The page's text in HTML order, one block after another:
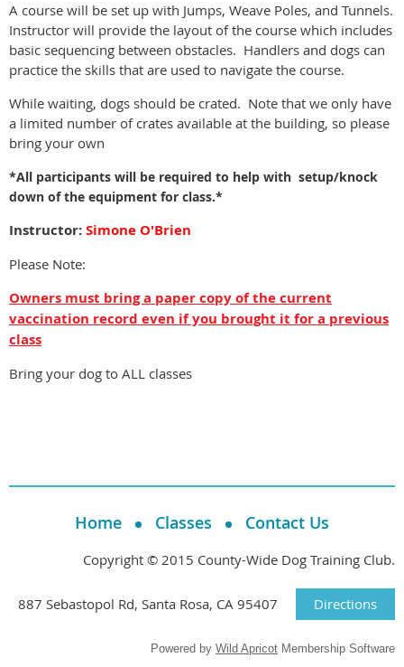
A course will be set up with Jumps, Weave Poles, and Tunnels.
Instructor will provide the layout of the course which includes
basic sequencing between obstacles. Handlers and dogs can
practice the skills that are used to navigate the course.
While waiting, dogs should be crated. Note that we only have
a limited number of crates available at the building, so please
bring your own
*All participants will be required to help with setup/knock
down of the equipment for class.*
Instructor:Simone O'Brien
Please Note:
Owners must bring a paper copy of the current
vaccination record even if you brought it for a previous
class
Bring your dog to ALL classes
Home Classes Contact Us
Copyright © 2015 County-Wide Dog Training Club.
887 Sebastopol Rd, Santa Rosa, CA 95407 Directions
Powered by Wild Apricot Membership Software